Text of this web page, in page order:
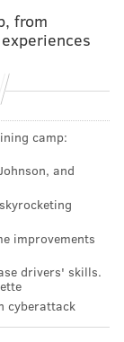
quarter.
McKee
was under
in a field goal
of
from
camp:
and
improvements
drivers' skills.
cyberattack